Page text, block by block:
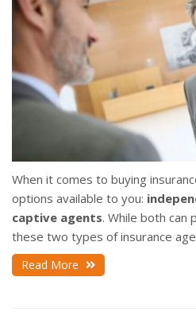
When it comes to buying
options available to you:
captive agents. While both can
these two types of insurance
Read More